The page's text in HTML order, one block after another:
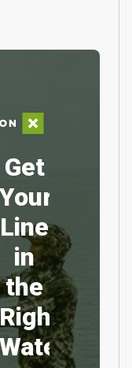
Get
Your
Line
in
the
Right
Water